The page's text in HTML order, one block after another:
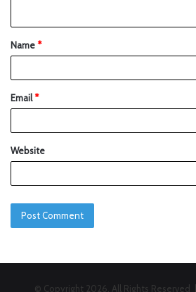
Name*
Email*
Website
© Copyright 2026, All Rights Reserved |